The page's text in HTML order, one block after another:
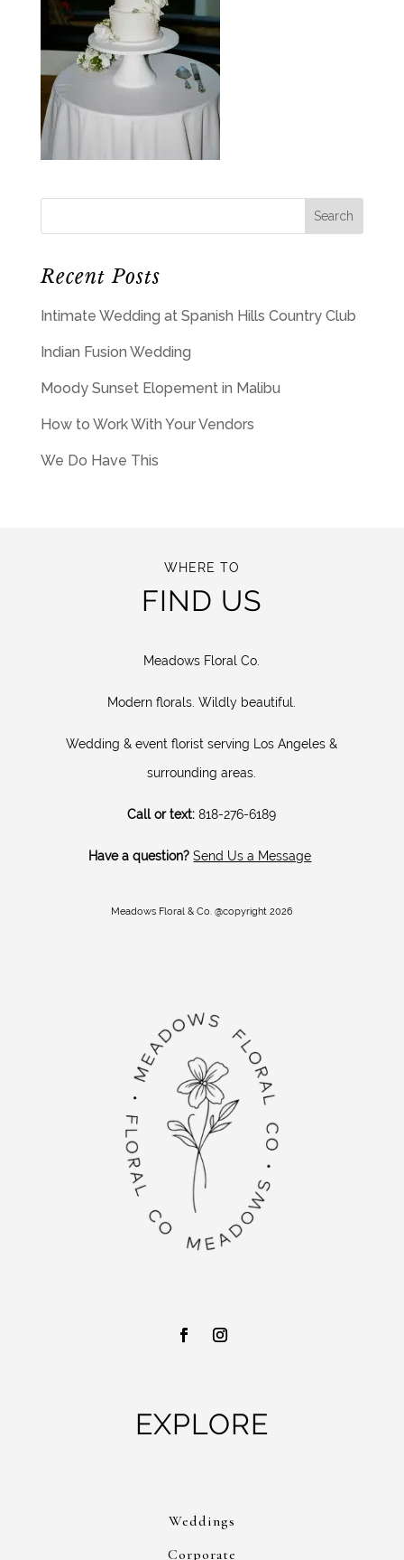
Recent Posts
Intimate Wedding at Spanish Hills Country Club
Indian Fusion Wedding
Moody Sunset Elopement in Malibu
How to Work With Your Vendors
We Do Have This
WHERE TO
FIND US
Meadows Floral Co.
Modern florals. Wildly beautiful.
Wedding & event florist serving Los Angeles &
surrounding areas.
Call or text: 818-276-6189
Have a question? Send Us a Message
Meadows Floral & Co. @copyright 2026
EXPLORE
Weddings
Corporate